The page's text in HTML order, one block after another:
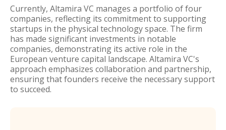
Currently, Altamira VC manages a portfolio of four
companies, reflecting its commitment to supporting
startups in the physical technology space. The firm
has made significant investments in notable
companies, demonstrating its active role in the
European venture capital landscape. Altamira VC's
approach emphasizes collaboration and partnership,
ensuring that founders receive the necessary support
to succeed.